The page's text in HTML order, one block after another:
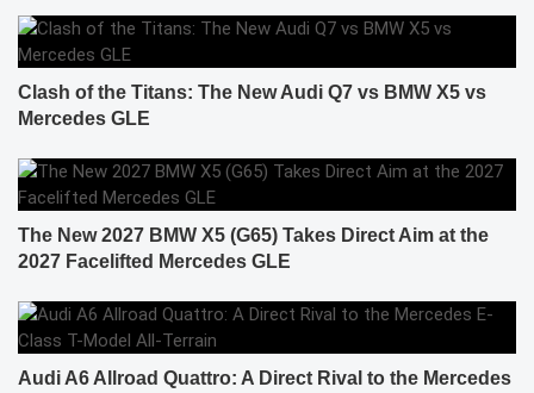
Clash of the Titans: The New Audi Q7 vs BMW X5 vs
Mercedes GLE
The New 2027 BMW X5 (G65) Takes Direct Aim at the
2027 Facelifted Mercedes GLE
Audi A6 Allroad Quattro: A Direct Rival to the Mercedes